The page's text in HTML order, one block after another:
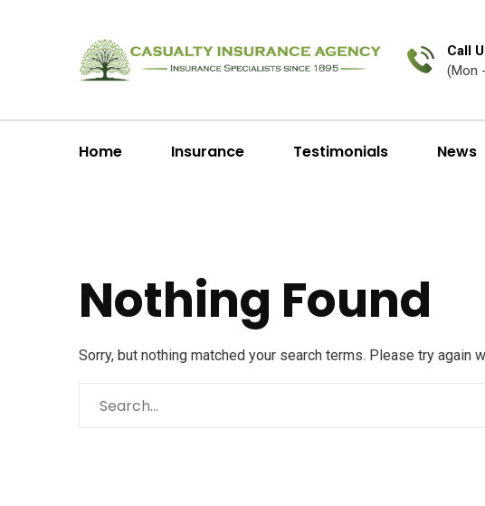
Call
(Mon
Home Insurance Testimonials News
Nothing Found
Sorry, but nothing matched your search terms. Please try again